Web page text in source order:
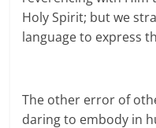
Holy Spirit; but we
language to express
The other error of
daring to embody in